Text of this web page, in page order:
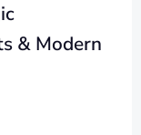
& Modern